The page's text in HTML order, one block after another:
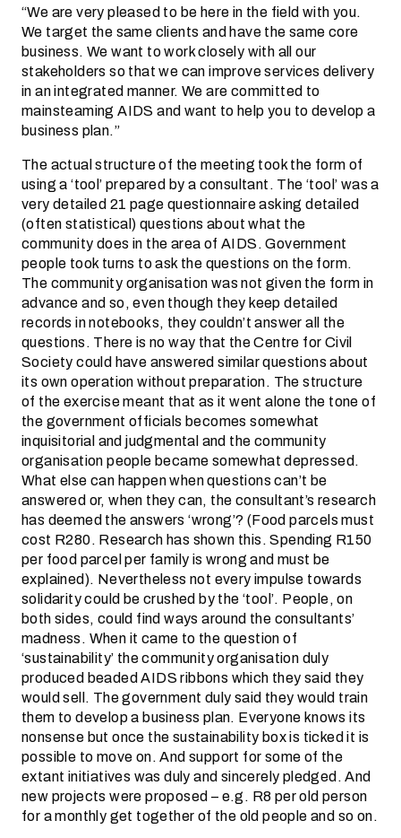
“We are very pleased to be here in the field with you.
We target the same clients and have the same core
business. We want to work closely with all our
stakeholders so that we can improve services delivery
in an integrated manner. We are committed to
mainsteaming AIDS and want to help you to develop a
business plan.”
The actual structure of the meeting took the form of
using a ‘tool’ prepared by a consultant. The ‘tool’ was a
very detailed 21 page questionnaire asking detailed
(often statistical) questions about what the
community does in the area of AIDS. Government
people took turns to ask the questions on the form.
The community organisation was not given the form in
advance and so, even though they keep detailed
records in notebooks, they couldn’t answer all the
questions. There is no way that the Centre for Civil
Society could have answered similar questions about
its own operation without preparation. The structure
of the exercise meant that as it went alone the tone of
the government officials becomes somewhat
inquisitorial and judgmental and the community
organisation people became somewhat depressed.
What else can happen when questions can’t be
answered or, when they can, the consultant’s research
has deemed the answers ‘wrong’? (Food parcels must
cost R280. Research has shown this. Spending R150
per food parcel per family is wrong and must be
explained). Nevertheless not every impulse towards
solidarity could be crushed by the ‘tool’. People, on
both sides, could find ways around the consultants’
madness. When it came to the question of
‘sustainability’ the community organisation duly
produced beaded AIDS ribbons which they said they
would sell. The government duly said they would train
them to develop a business plan. Everyone knows its
nonsense but once the sustainability box is ticked it is
possible to move on. And support for some of the
extant initiatives was duly and sincerely pledged. And
new projects were proposed – e.g. R8 per old person
for a monthly get together of the old people and so on.